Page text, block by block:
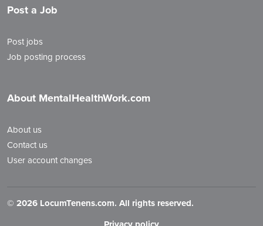
Post a Job
Post jobs
Job posting process
About MentalHealthWork.com
About us
Contact us
User account changes
© 2026 LocumTenens.com. All rights reserved.